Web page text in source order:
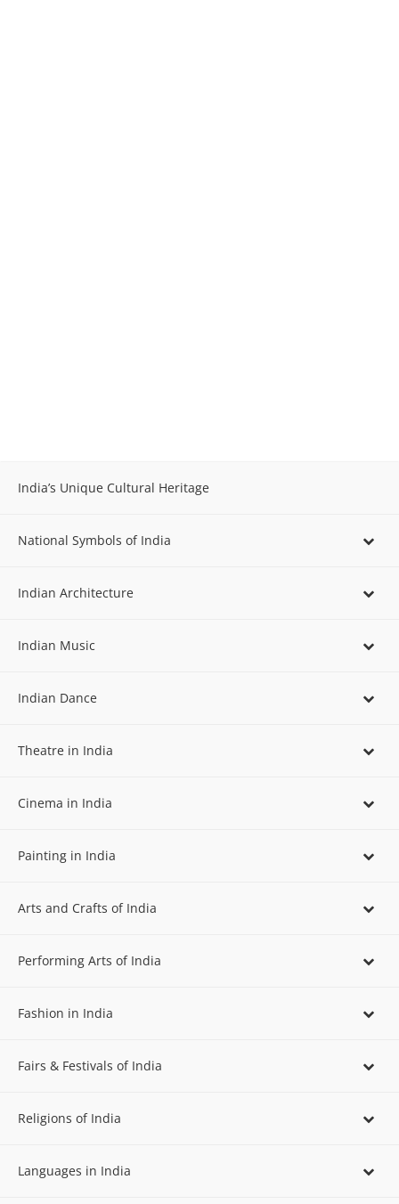
India’s Unique Cultural Heritage
National Symbols of India
Indian Architecture
Indian Music
Indian Dance
Theatre in India
Cinema in India
Painting in India
Arts and Crafts of India
Performing Arts of India
Fashion in India
Fairs & Festivals of India
Religions of India
Languages in India